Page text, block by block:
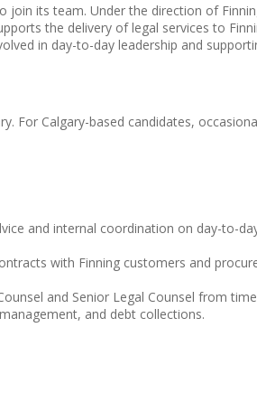
its team. Under the direction of
the delivery of legal services to
in day-to-day leadership and
For Calgary-based candidates,
and internal coordination on day-to-
with Finning customers and
and Senior Legal Counsel from
and debt collections.